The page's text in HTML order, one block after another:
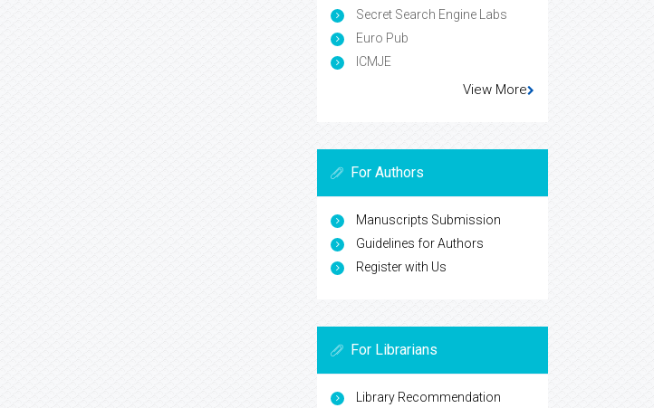
Secret Search Engine Labs
Euro Pub
ICMJE
View More
For Authors
Manuscripts Submission
Guidelines for Authors
Register with Us
For Librarians
Library Recommendation